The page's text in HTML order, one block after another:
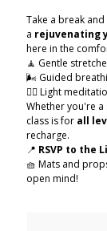
Take a break
a rejuvenating
here in the
🧘 Gentle
🌬️ Guided
🧘‍♂ Light
Whether you're
class is for all
recharge.
📍 RSVP to the
🧺 Mats and
open mind!